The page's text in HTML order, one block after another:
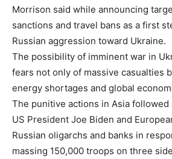
Morrison said while announcing
sanctions and travel bans as a first
Russian aggression toward Ukraine.
The possibility of imminent war in
fears not only of massive casualties
energy shortages and global
The punitive actions in Asia
US President Joe Biden and
Russian oligarchs and banks in
massing 150,000 troops on three